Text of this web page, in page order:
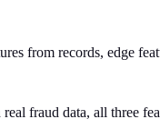
from records, edge
fraud data, all three